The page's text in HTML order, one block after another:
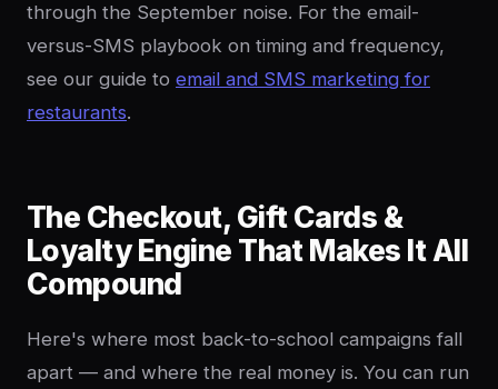
through the September noise. For the email-
versus-SMS playbook on timing and frequency,
see our guide to email and SMS marketing for
restaurants.
The Checkout, Gift Cards &
Loyalty Engine That Makes It All
Compound
Here's where most back-to-school campaigns fall
apart — and where the real money is. You can run